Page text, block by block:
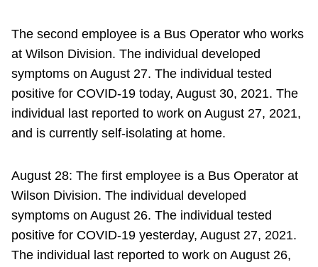
The second employee is a Bus Operator who works
at Wilson Division. The individual developed
symptoms on August 27. The individual tested
positive for COVID-19 today, August 30, 2021. The
individual last reported to work on August 27, 2021,
and is currently self-isolating at home.
August 28: The first employee is a Bus Operator at
Wilson Division. The individual developed
symptoms on August 26. The individual tested
positive for COVID-19 yesterday, August 27, 2021.
The individual last reported to work on August 26,